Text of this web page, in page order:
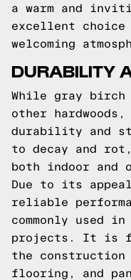
a warm and
excellent
welcoming
DURABILITY
While gray birch
other
durability and
to decay and
both indoor and
Due to its
reliable
commonly used
projects. It is
the
flooring, and